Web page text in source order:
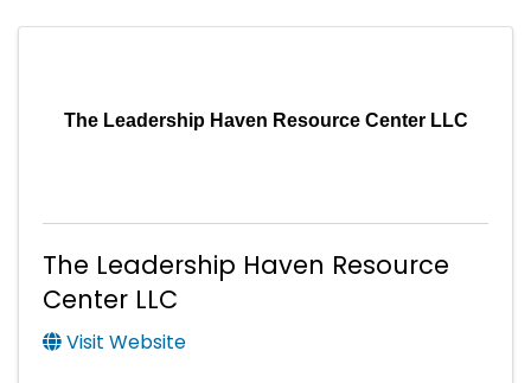
The Leadership Haven Resource Center LLC
The Leadership Haven Resource
Center LLC
Visit Website